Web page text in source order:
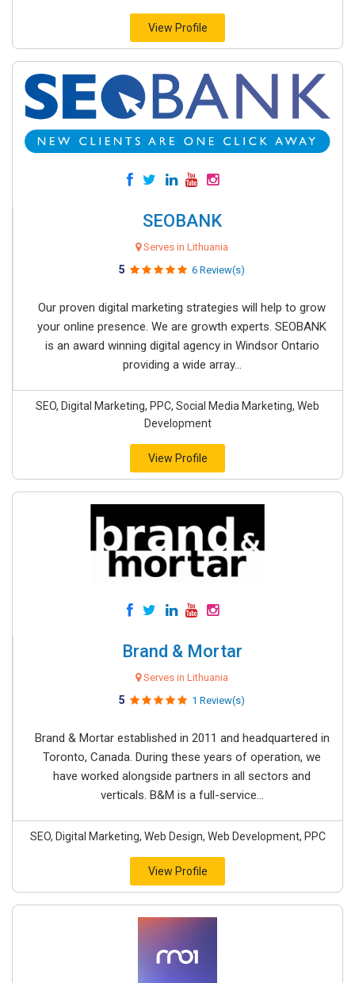
View Profile
SEOBANK
Serves in Lithuania
5 6 Review(s)
Our proven digital marketing strategies will help to grow
your online presence. We are growth experts. SEOBANK
is an award winning digital agency in Windsor Ontario
providing a wide array...
SEO, Digital Marketing, PPC, Social Media Marketing, Web
Development
View Profile
Brand & Mortar
Serves in Lithuania
5 1 Review(s)
Brand & Mortar established in 2011 and headquartered in
Toronto, Canada. During these years of operation, we
have worked alongside partners in all sectors and
verticals. B&M is a full-service...
SEO, Digital Marketing, Web Design, Web Development, PPC
View Profile